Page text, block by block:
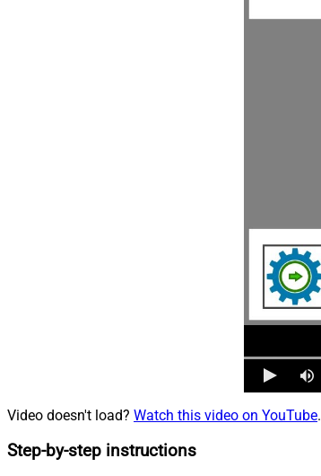
Video doesn't load? Watch this video on YouTube.
Step-by-step instructions